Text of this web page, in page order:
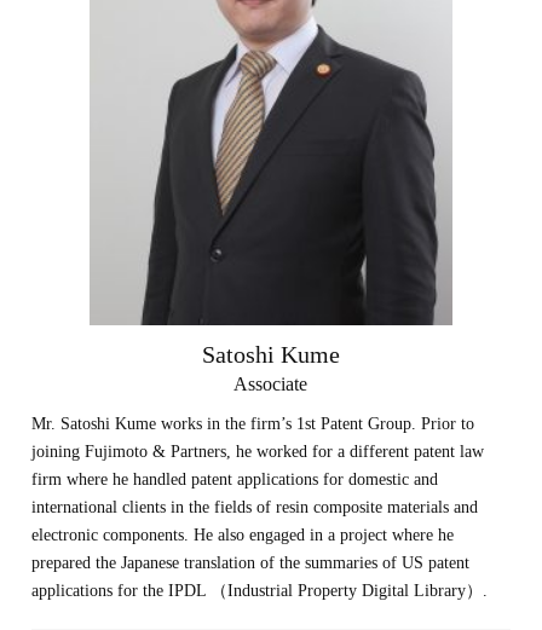
Satoshi Kume
Associate
Mr. Satoshi Kume works in the firm’s 1st Patent Group. Prior to
joining Fujimoto & Partners, he worked for a different patent law
firm where he handled patent applications for domestic and
international clients in the fields of resin composite materials and
electronic components. He also engaged in a project where he
prepared the Japanese translation of the summaries of US patent
applications for the IPDL （Industrial Property Digital Library）.